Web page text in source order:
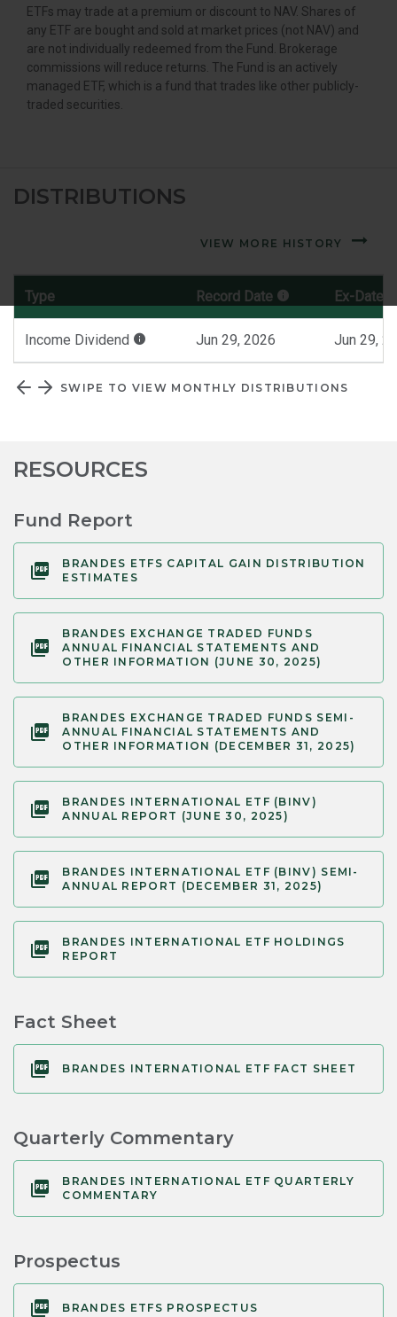
ETFs may trade at a premium or discount to NAV. Shares of
any ETF are bought and sold at market prices (not NAV) and
are not individually redeemed from the Fund. Brokerage
commissions will reduce returns. The Fund is an actively
managed ETF, which is a fund that trades like other publicly-
traded securities.
DISTRIBUTIONS
VIEW MORE HISTORY
Distributions
Type Record Date Ex-Date
Income Dividend Jun 29, 2026 Jun 29,
SWIPE TO VIEW MONTHLY DISTRIBUTIONS
RESOURCES
Fund Report
BRANDES ETFS CAPITAL GAIN DISTRIBUTION
ESTIMATES
BRANDES EXCHANGE TRADED FUNDS
ANNUAL FINANCIAL STATEMENTS AND
OTHER INFORMATION (JUNE 30, 2025)
BRANDES EXCHANGE TRADED FUNDS SEMI-
ANNUAL FINANCIAL STATEMENTS AND
OTHER INFORMATION (DECEMBER 31, 2025)
BRANDES INTERNATIONAL ETF (BINV)
ANNUAL REPORT (JUNE 30, 2025)
BRANDES INTERNATIONAL ETF (BINV) SEMI-
ANNUAL REPORT (DECEMBER 31, 2025)
BRANDES INTERNATIONAL ETF HOLDINGS
REPORT
Fact Sheet
BRANDES INTERNATIONAL ETF FACT SHEET
Quarterly Commentary
BRANDES INTERNATIONAL ETF QUARTERLY
COMMENTARY
Prospectus
BRANDES ETFS PROSPECTUS